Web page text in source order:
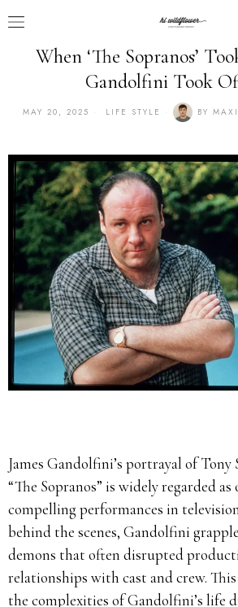
When ‘The Sopranos’
Gandolfini Took
MAY 20, 2025 LIFE STYLE BY
James Gandolfini’s portrayal of Tony
“The Sopranos” is widely regarded
compelling performances in
behind the scenes, Gandolfini
demons that often disrupted
relationships with cast and crew.
the complexities of Gandolfini’s life